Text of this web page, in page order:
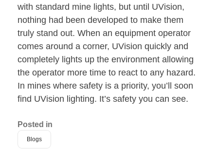
with standard mine lights, but until UVision,
nothing had been developed to make them
truly stand out. When an equipment operator
comes around a corner, UVision quickly and
completely lights up the environment allowing
the operator more time to react to any hazard.
In mines where safety is a priority, you’ll soon
find UVision lighting. It’s safety you can see.
Posted in
Blogs